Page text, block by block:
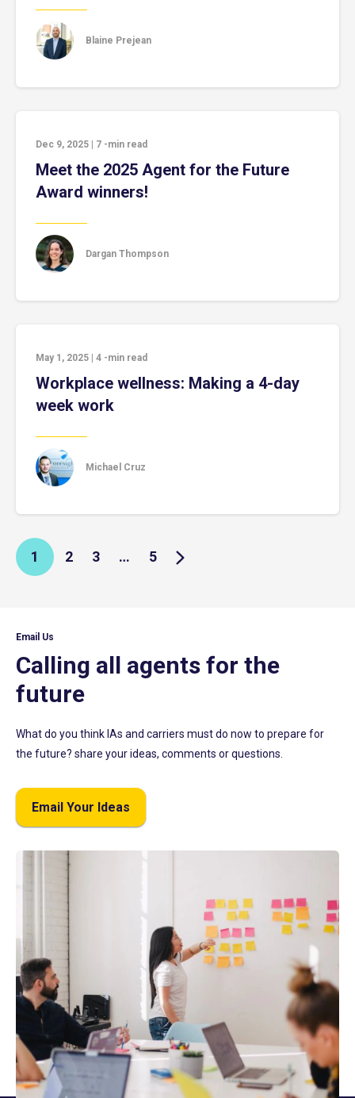
Blaine Prejean
Dec 9, 2025 7 -min read
Meet the 2025 Agent for the Future
Award winners!
Dargan Thompson
May 1, 2025 4 -min read
Workplace wellness: Making a 4-day
week work
Michael Cruz
1 2 3 … 5
Email Us
Calling all agents for the
future
What do you think IAs and carriers must do now to prepare for
the future? share your ideas, comments or questions.
Email Your Ideas